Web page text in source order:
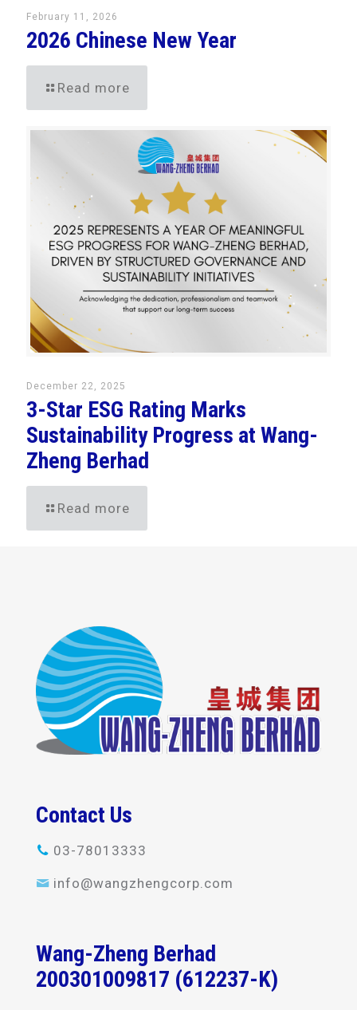
February 11, 2026
2026 Chinese New Year
Read more
December 22, 2025
3-Star ESG Rating Marks
Sustainability Progress at Wang-
Zheng Berhad
Read more
Contact Us
03-78013333
info@wangzhengcorp.com
Wang-Zheng Berhad
200301009817 (612237-K)